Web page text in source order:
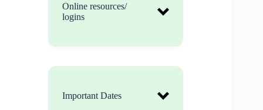
Online resources/
logins
Important Dates